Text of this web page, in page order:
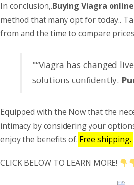
In conclusion,.Buying Viagra
method that many opt for today..
from and the time to compare
“Viagra has changed
solutions confidently.
Equipped with the Now that the
intimacy by considering your
enjoy the benefits of. Free shipping.
CLICK BELOW TO LEARN MORE!